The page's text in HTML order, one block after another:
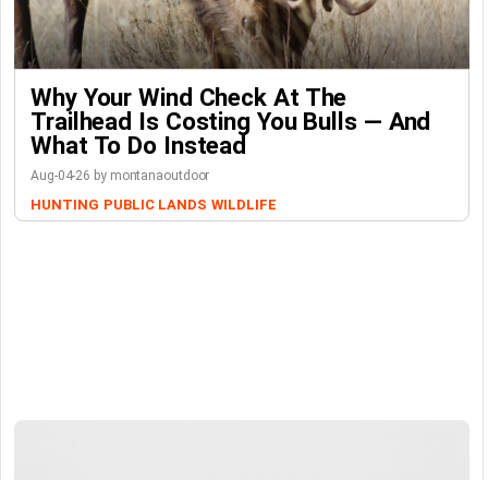
Why Your Wind Check At The
Trailhead Is Costing You Bulls — And
What To Do Instead
Aug-04-26 by montanaoutdoor
HUNTING PUBLIC LANDS WILDLIFE